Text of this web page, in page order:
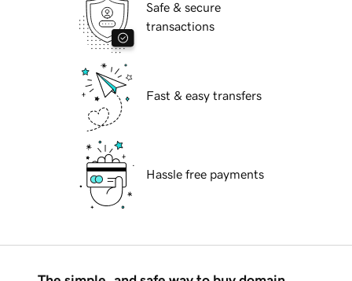
Safe & secure
transactions
Fast & easy transfers
Hassle free payments